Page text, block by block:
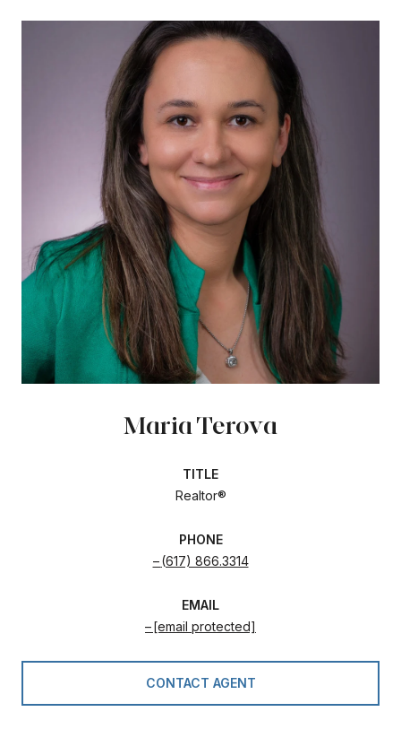
Maria Terova
TITLE
Realtor®
PHONE
(617) 866.3314
EMAIL
[email protected]
CONTACT AGENT